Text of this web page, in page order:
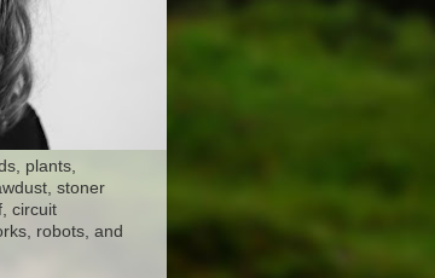
plants,
stoner
circuit
robots, and